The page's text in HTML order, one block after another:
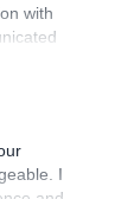
with
I